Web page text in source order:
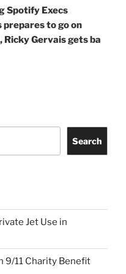
Spotify Execs
prepares to go on
Ricky Gervais gets ba
Search
Jet Use in
9/11 Charity Benefit